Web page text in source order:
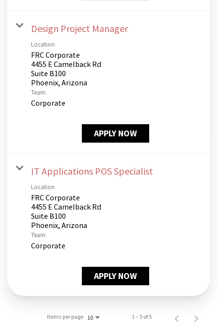
Design Project Manager
Location
FRC Corporate
4455 E Camelback Rd
Suite B100
Team
Corporate
APPLY NOW
IT Applications POS Specialist
Location
FRC Corporate
4455 E Camelback Rd
Suite B100
Team
Corporate
APPLY NOW
Items per page 10 1 – 5 of 5